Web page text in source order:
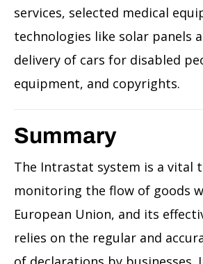
services, selected medical
technologies like solar panels
delivery of cars for disabled
equipment, and copyrights.
Summary
The Intrastat system is a vital
monitoring the flow of goods
European Union, and its
relies on the regular and